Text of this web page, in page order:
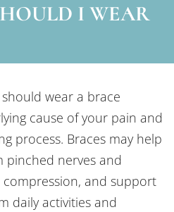
I WEAR
wear a brace
cause of your pain and
process. Braces may help
pinched nerves and
and support
daily activities and